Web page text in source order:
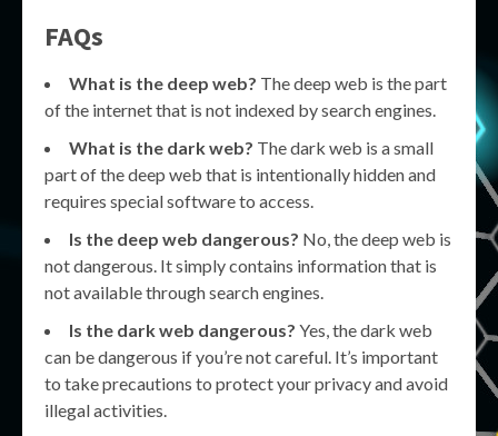
FAQs
What is the deep web? The deep web is the part
of the internet that is not indexed by search engines.
What is the dark web? The dark web is a small
part of the deep web that is intentionally hidden and
requires special software to access.
Is the deep web dangerous? No, the deep web is
not dangerous. It simply contains information that is
not available through search engines.
Is the dark web dangerous? Yes, the dark web
can be dangerous if you’re not careful. It’s important
to take precautions to protect your privacy and avoid
illegal activities.